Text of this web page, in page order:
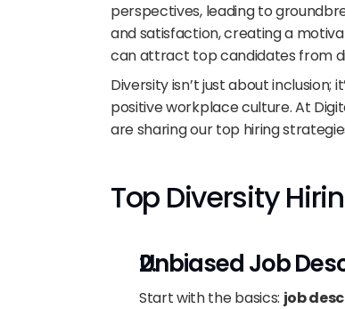
perspectives, leading to
and satisfaction, creating a
can attract top candidates from
Diversity isn’t just about
positive workplace culture. At
are sharing our top hiring
Top Diversity
Unbiased Job
Start with the basics: job